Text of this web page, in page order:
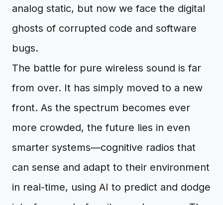
analog static, but now we face the digital
ghosts of corrupted code and software
bugs.
The battle for pure wireless sound is far
from over. It has simply moved to a new
front. As the spectrum becomes ever
more crowded, the future lies in even
smarter systems—cognitive radios that
can sense and adapt to their environment
in real-time, using AI to predict and dodge